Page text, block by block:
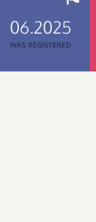
06.2025
WAS REGISTERED